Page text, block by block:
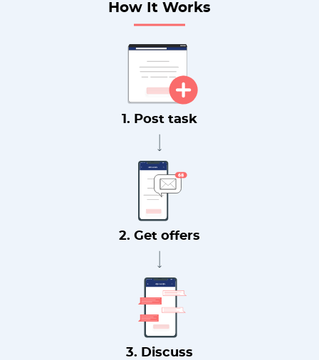
How It Works
1. Post task
2. Get offers
3. Discuss